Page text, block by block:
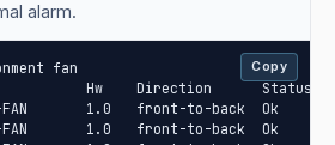
alarm.
fan
Hw    Direction      Status
FAN       1.0   front-to-back  Ok
FAN       1.0   front-to-back  Ok
Copy